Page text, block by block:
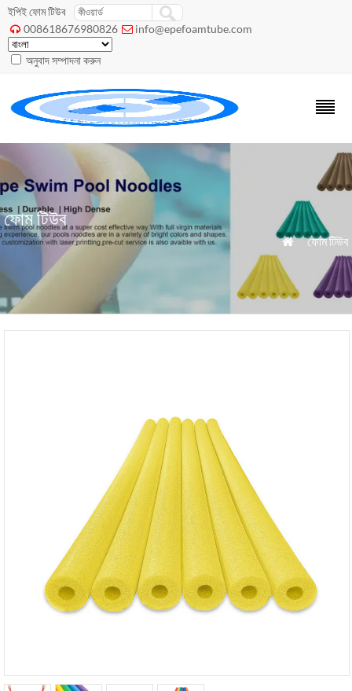
ইপিই ফোম টিউব
 008618676980826  info@epefoamtube.com
অনুবাদ সম্পাদনা করুন
ফোম টিউব
 »ফোম টিউব